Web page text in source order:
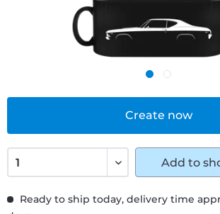
Create now
Ready to ship today, delivery time
Add to